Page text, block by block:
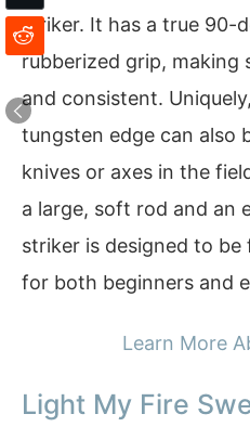
striker. It has a true 90-
rubberized grip, making
and consistent.
tungsten edge can also
knives or axes in the
a large, soft rod and an
striker is designed to
for both beginners and
Learn More
Light My Fire